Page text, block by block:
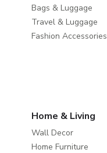
Bags & Luggage
Travel & Luggage
Fashion Accessories
Home & Living
Wall Decor
Home Furniture